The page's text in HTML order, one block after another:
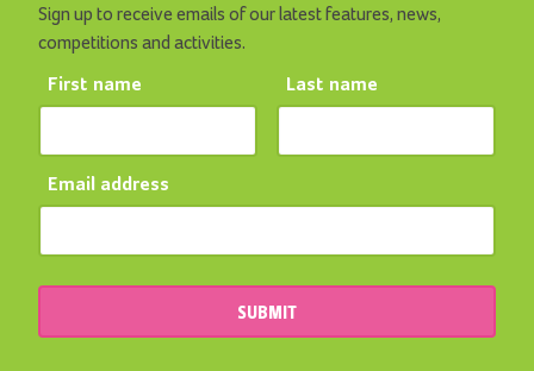
Sign up to receive emails of our latest features, news,
competitions and activities.
First name Last name
Email address
SUBMIT